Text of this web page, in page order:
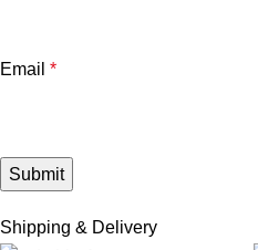
Email *
Shipping & Delivery